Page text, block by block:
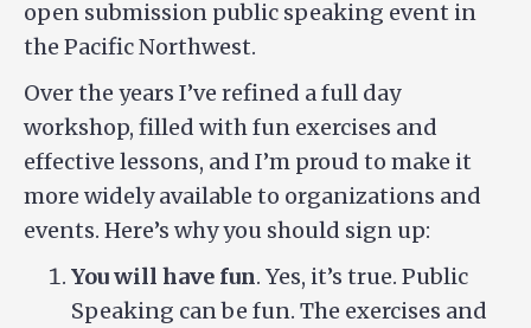
open submission public speaking event in
the Pacific Northwest.
Over the years I’ve refined a full day
workshop, filled with fun exercises and
effective lessons, and I’m proud to make it
more widely available to organizations and
events. Here’s why you should sign up:
You will have fun. Yes, it’s true. Public
Speaking can be fun. The exercises and